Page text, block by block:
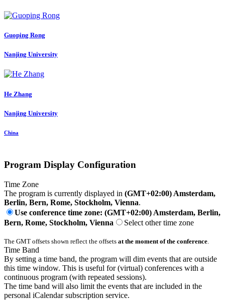
Guoping Rong
Nanjing University
He Zhang
Nanjing University
China
Program Display Configuration
Time Zone
The program is currently displayed in (GMT+02:00) Amsterdam,
Berlin, Bern, Rome, Stockholm, Vienna.
Use conference time zone: (GMT+02:00) Amsterdam, Berlin,
Bern, Rome, Stockholm, Vienna
Select other time zone
The GMT offsets shown reflect the offsets at the moment of the conference
Time Band
By setting a time band, the program will dim events that are outside
this time window. This is useful for (virtual) conferences with a
continuous program (with repeated sessions).
The time band will also limit the events that are included in the
personal iCalendar subscription service.